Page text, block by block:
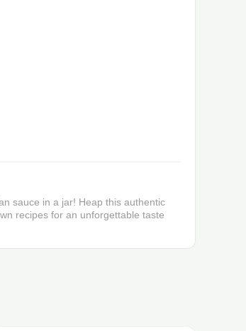
sauce in a jar! Heap this authentic
recipes for an unforgettable taste